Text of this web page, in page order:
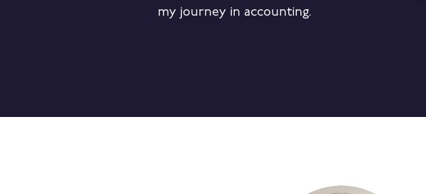
my journey in accounting.